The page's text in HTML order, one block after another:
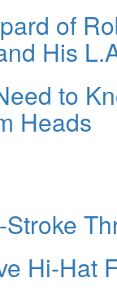
of
His
to
Heads
Hi-Hat